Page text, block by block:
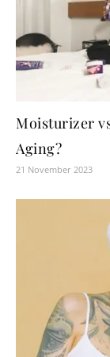
Moisturizer
Aging?
21 November 2023